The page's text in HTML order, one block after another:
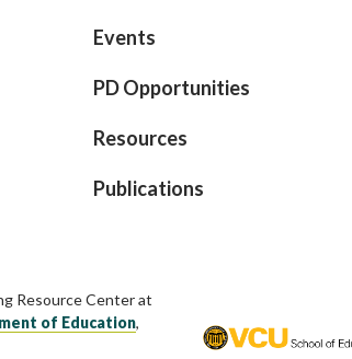
Events
PD Opportunities
Resources
Publications
Resource Center at
of Education,